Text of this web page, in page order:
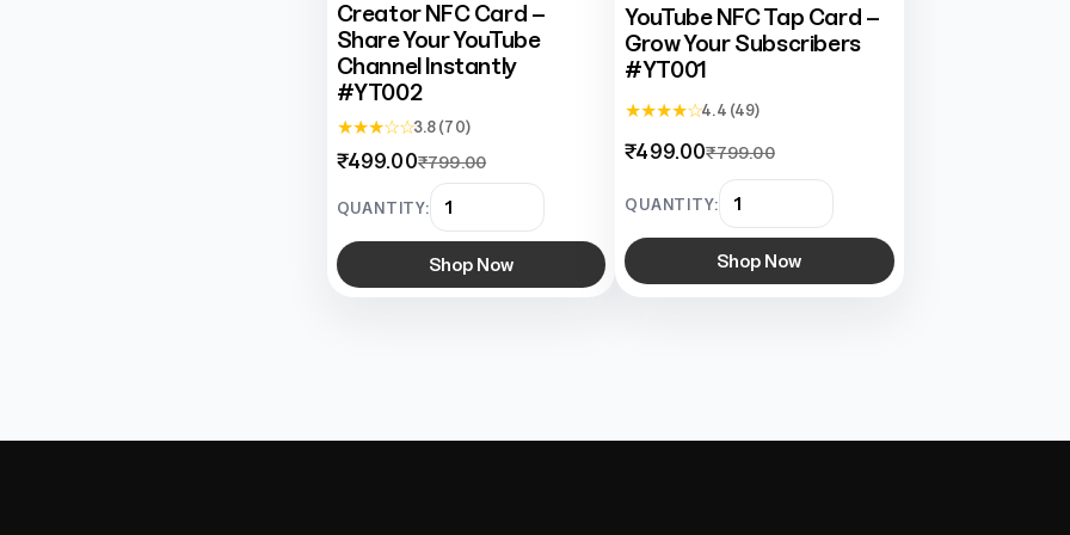
Creator NFC Card –
Share Your YouTube
Channel Instantly
#YT002
★ ★ ★ ☆ ☆3.8 (70)
₹499.00₹799.00
QUANTITY:
Shop Now
YouTube NFC Tap Card –
Grow Your Subscribers
#YT001
★ ★ ★ ★ ☆4.4 (49)
₹499.00₹799.00
QUANTITY:
Shop Now